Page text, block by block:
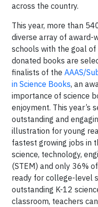
across the country.
This year, more than
diverse array of award-
schools with the goal of
donated books are
finalists of the AAAS/
in Science Books, an
importance of science
enjoyment. This year’s
outstanding and
illustration for young
fastest growing jobs in
science, technology,
(STEM) and only 36%
ready for college-level
outstanding K-12
classroom, teachers